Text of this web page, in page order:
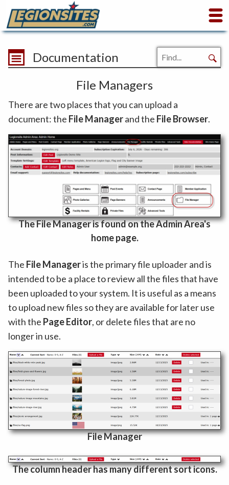
Documentation
File Managers
There are two places that you can upload a
document: the File Managerand the File Browser.
The File Manager is found on the Admin Area's
home page.
The File Manageris the primary file uploader and is
intended to be a place to review all the files that have
been uploaded to your system. It is useful as a means
to upload new files so they are available for later use
with the Page Editor, or delete files that are no
longer in use.
File Manager
The column header has many different sort icons.